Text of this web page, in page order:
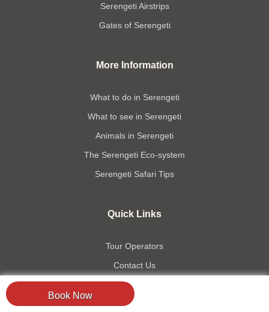
Book Now
Serengeti Airstrips
Gates of Serengeti
More Information
What to do in Serengeti
What to see in Serengeti
Animals in Serengeti
The Serengeti Eco-system
Serengeti Safari Tips
Quick Links
Tour Operators
Contact Us
Accommodation
Travel Information